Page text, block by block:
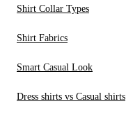
Shirt Collar Types
Shirt Fabrics
Smart Casual Look
Dress shirts vs Casual shirts